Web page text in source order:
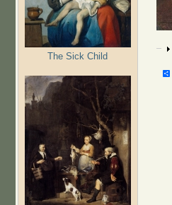
The Sick Child